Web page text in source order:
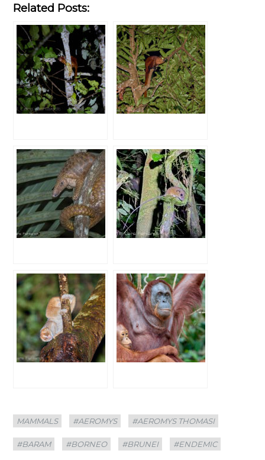
Related Posts:
Categories
MAMMALS
Tags
#AEROMYS #AEROMYS THOMASI
#BARAM #BORNEO #BRUNEI #ENDEMIC